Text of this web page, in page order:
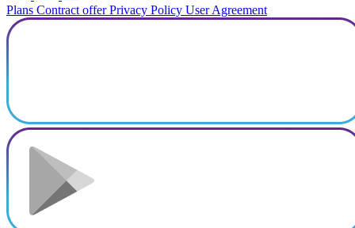
Plans Contract offer Privacy Policy User Agreement